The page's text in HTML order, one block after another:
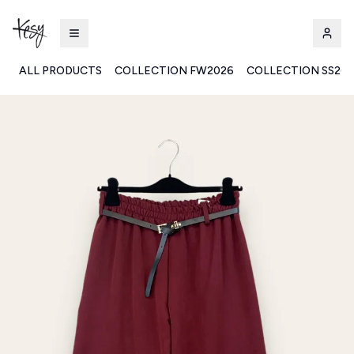
ALL PRODUCTS COLLECTION FW2026 COLLECTION